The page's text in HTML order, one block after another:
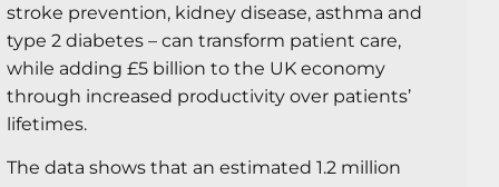
stroke prevention, kidney disease, asthma and
type 2 diabetes – can transform patient care,
while adding £5 billion to the UK economy
through increased productivity over patients’
lifetimes.
The data shows that an estimated 1.2 million